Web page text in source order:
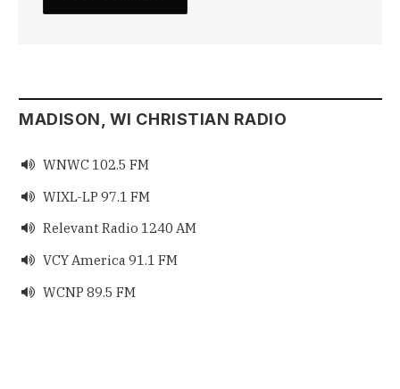
MADISON, WI CHRISTIAN RADIO
 WNWC 102.5 FM
 WIXL-LP 97.1 FM
 Relevant Radio 1240 AM
 VCY America 91.1 FM
 WCNP 89.5 FM